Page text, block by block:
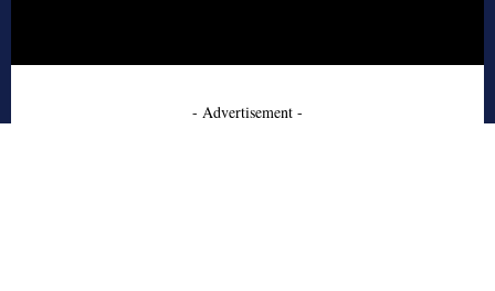
- Advertisement -